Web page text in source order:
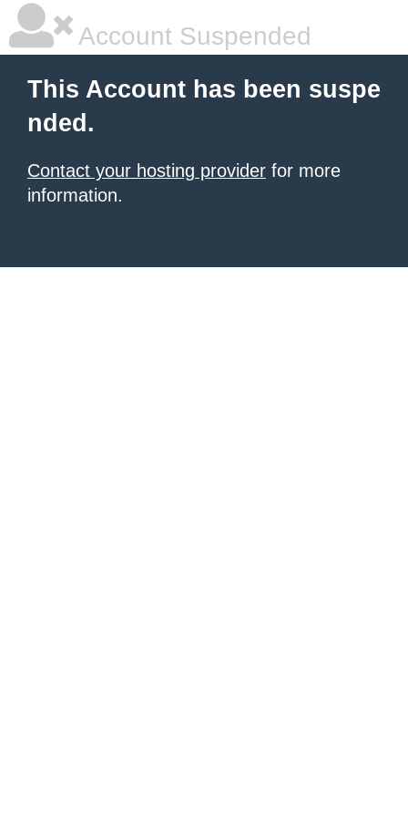
Account Suspended
This Account has been suspe
nded.
Contact your hosting provider for more
information.